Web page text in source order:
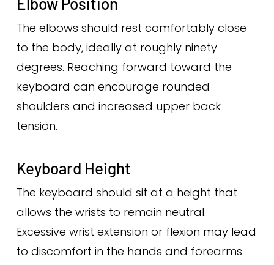
The elbows should rest comfortably close
to the body, ideally at roughly ninety
degrees. Reaching forward toward the
keyboard can encourage rounded
shoulders and increased upper back
tension.
Keyboard Height
The keyboard should sit at a height that
allows the wrists to remain neutral.
Excessive wrist extension or flexion may lead
to discomfort in the hands and forearms.